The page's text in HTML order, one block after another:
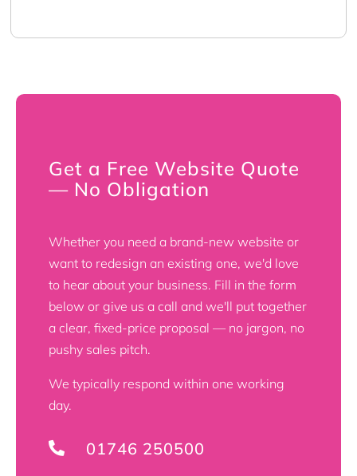
Get a Free Website Quote
— No Obligation
Whether you need a brand-new website or
want to redesign an existing one, we'd love
to hear about your business. Fill in the form
below or give us a call and we'll put together
a clear, fixed-price proposal — no jargon, no
pushy sales pitch.
We typically respond within one working
day.
 01746 250500